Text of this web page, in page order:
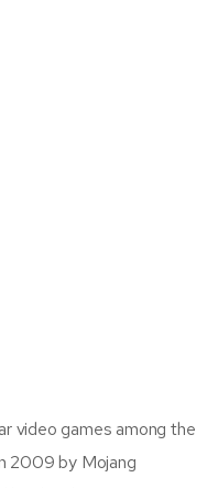
video games among the
2009 by Mojang